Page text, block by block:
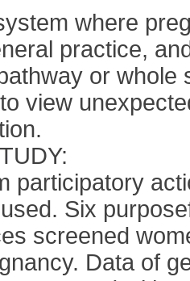
where
practice,
or whole
view
participatory
Six
screened
Data of